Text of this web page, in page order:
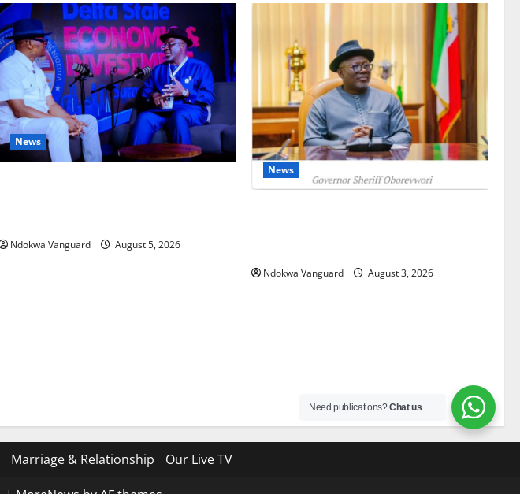
News
Ndokwa Vanguard August 5, 2026
News
Ndokwa Vanguard August 3, 2026
Marriage & Relationship Our Live TV
Need publications?Chat us